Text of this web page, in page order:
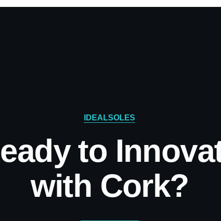
IDEALSOLES
to
with Cork?